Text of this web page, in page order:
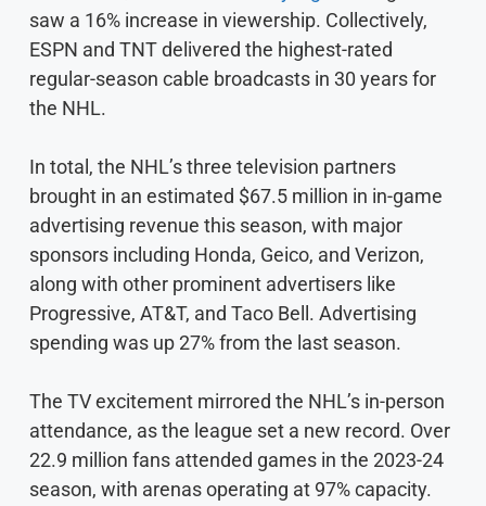
saw a 16% increase in viewership. Collectively,
ESPN and TNT delivered the highest-rated
regular-season cable broadcasts in 30 years for
the NHL.
In total, the NHL’s three television partners
brought in an estimated $67.5 million in in-game
advertising revenue this season, with major
sponsors including Honda, Geico, and Verizon,
along with other prominent advertisers like
Progressive, AT&T, and Taco Bell. Advertising
spending was up 27% from the last season.
The TV excitement mirrored the NHL’s in-person
attendance, as the league set a new record. Over
22.9 million fans attended games in the 2023-24
season, with arenas operating at 97% capacity.